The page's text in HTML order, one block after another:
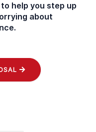
help you step up
about